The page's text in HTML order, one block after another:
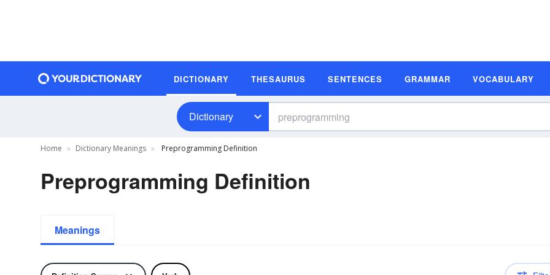
DICTIONARY THESAURUS SENTENCES GRAMMAR VOCABULARY
Dictionary
Home Dictionary Meanings Preprogramming Definition
Preprogramming Definition
Meanings